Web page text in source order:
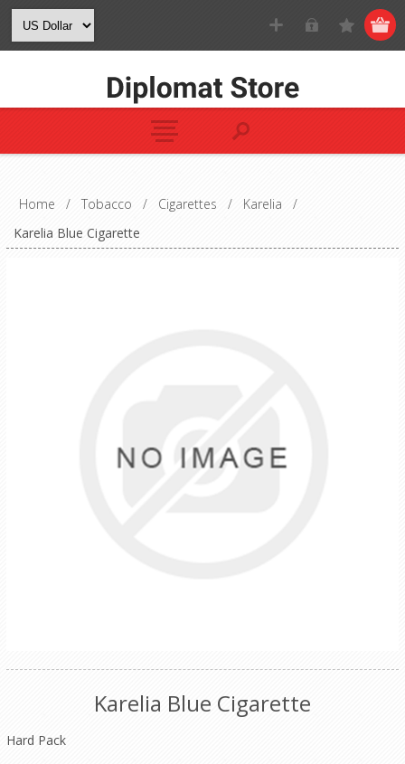
Home / Tobacco / Cigarettes / Karelia
/
Karelia Blue Cigarette
Karelia Blue Cigarette
Hard Pack